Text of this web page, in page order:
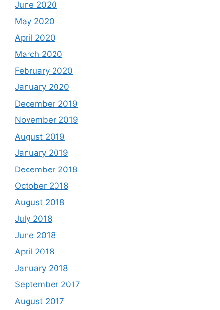
June 2020
May 2020
April 2020
March 2020
February 2020
January 2020
December 2019
November 2019
August 2019
January 2019
December 2018
October 2018
August 2018
July 2018
June 2018
April 2018
January 2018
September 2017
August 2017